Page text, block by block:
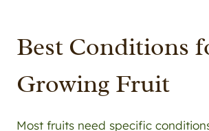
Best Conditions
Growing Fruit
Most fruits need specific